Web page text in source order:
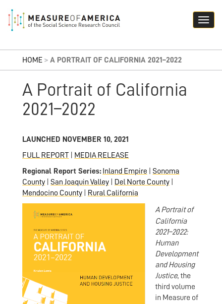
HOME > A PORTRAIT OF CALIFORNIA 2021–2022
A Portrait of California
2021–2022
LAUNCHED NOVEMBER 10, 2021
FULL REPORT
MEDIA RELEASE
Regional Report Series: Inland Empire
Sonoma
County
San Joaquin Valley Del Norte County
Mendocino County
Rural California
A Portrait of
California
2021–2022:
Human
Development
and Housing
Justice, the
third volume
in Measure of